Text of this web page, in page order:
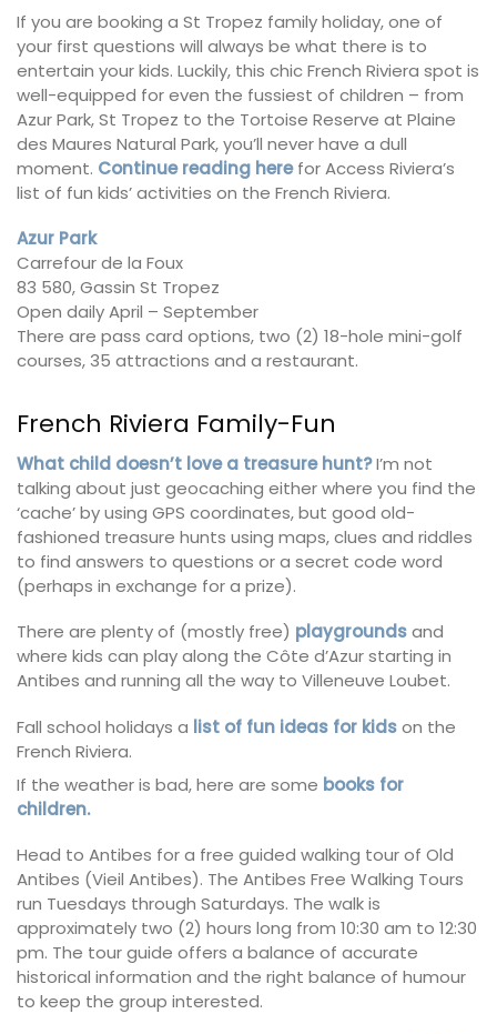
If you are booking a St Tropez family holiday, one of
your first questions will always be what there is to
entertain your kids. Luckily, this chic French Riviera spot is
well-equipped for even the fussiest of children – from
Azur Park, St Tropez to the Tortoise Reserve at Plaine
des Maures Natural Park, you’ll never have a dull
moment. Continue reading herefor Access Riviera’s
list of fun kids’ activities on the French Riviera.
Azur Park
Carrefour de la Foux
83 580, Gassin St Tropez
Open daily April – September
There are pass card options, two (2) 18-hole mini-golf
courses, 35 attractions and a restaurant.
French Riviera Family-Fun
What child doesn’t love a treasure hunt?I’m not
talking about just geocaching either where you find the
‘cache’ by using GPS coordinates, but good old-
fashioned treasure hunts using maps, clues and riddles
to find answers to questions or a secret code word
(perhaps in exchange for a prize).
There are plenty of (mostly free) playgroundsand
where kids can play along the Côte d’Azur starting in
Antibes and running all the way to Villeneuve Loubet.
Fall school holidays a list of fun ideas for kidson the
French Riviera.
If the weather is bad, here are some books for
children.
Head to Antibes for a free guided walking tour of Old
Antibes (Vieil Antibes). The Antibes Free Walking Tours
run Tuesdays through Saturdays. The walk is
approximately two (2) hours long from 10:30 am to 12:30
pm. The tour guide offers a balance of accurate
historical information and the right balance of humour
to keep the group interested.